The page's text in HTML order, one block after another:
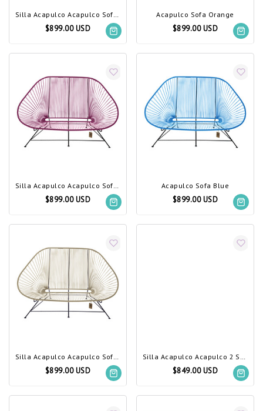
Silla Acapulco Acapulco Sofa Olive Green
$899.00 USD
Acapulco Sofa Orange
$899.00 USD
Silla Acapulco Acapulco Sofa Violet Wine
$899.00 USD
Acapulco Sofa Blue
$899.00 USD
Silla Acapulco Acapulco Sofa Beige
$899.00 USD
Silla Acapulco Acapulco 2 Seater Sofa marine blue
$849.00 USD